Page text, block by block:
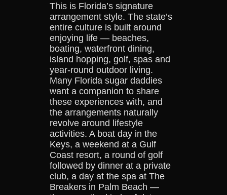
This is Florida’s signature
arrangement style. The state’s
entire culture is built around
enjoying life — beaches,
boating, waterfront dining,
island hopping, golf, spas and
year-round outdoor living.
Many Florida sugar daddies
want a companion to share
these experiences with, and
the arrangements naturally
revolve around lifestyle
activities. A boat day in the
Keys, a weekend at a Gulf
Coast resort, a round of golf
followed by dinner at a private
club, a day at the spa at The
Breakers in Palm Beach —